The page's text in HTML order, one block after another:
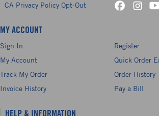
CA Privacy Policy Opt-Out
MY ACCOUNT
Sign In
Register
My Account
Quick Order
Track My Order
Order History
Invoice History
Pay a Bill
HELP & INFORMATION